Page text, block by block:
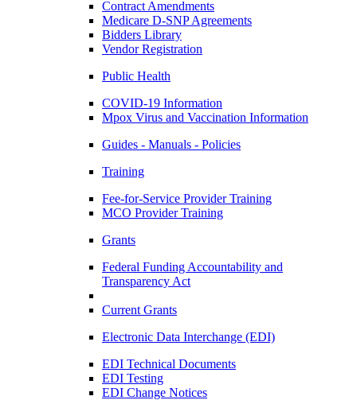
Contract Amendments
Medicare D-SNP Agreements
Bidders Library
Vendor Registration
Public Health
COVID-19 Information
Mpox Virus and Vaccination Information
Guides - Manuals - Policies
Training
Fee-for-Service Provider Training
MCO Provider Training
Grants
Federal Funding Accountability and
Transparency Act
Current Grants
Electronic Data Interchange (EDI)
EDI Technical Documents
EDI Testing
EDI Change Notices